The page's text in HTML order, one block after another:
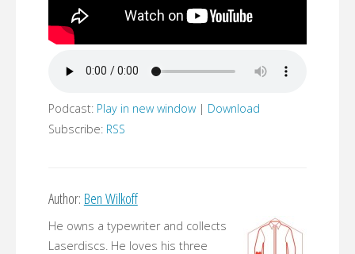
Podcast: Play in new window| Download
Subscribe: RSS
Author: Ben Wilkoff
He owns a typewriter and collects
Laserdiscs. He loves his three